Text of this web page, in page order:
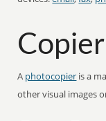
Copier
A photocopier is a
other visual images